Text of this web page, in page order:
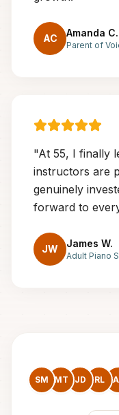
AC Amanda C.
Parent of
"At 55, I finally
instructors are
genuinely
forward to
JW James W.
Adult Piano
SM MT JD RL